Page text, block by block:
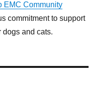
EMC Community
commitment to support
dogs and cats.